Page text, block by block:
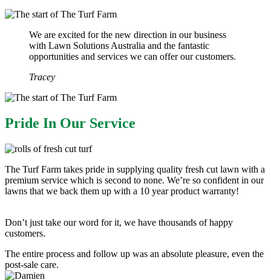
We are excited for the new direction in our business
with Lawn Solutions Australia and the fantastic
opportunities and services we can offer our customers.
Tracey
Pride In Our Service​
The Turf Farm takes pride in supplying quality fresh cut lawn with a
premium service which is second to none. We’re so confident in our
lawns that we back them up with a 10 year product warranty!
Don’t just take our word for it, we have thousands of happy
customers.
The entire process and follow up was an absolute pleasure, even the
post-sale care.